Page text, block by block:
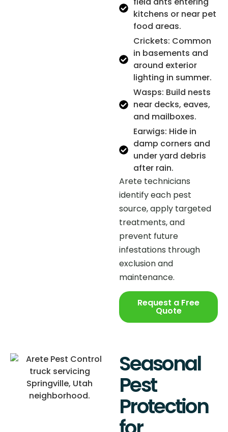
kitchens or near pet
food areas.
Crickets: Common
in basements and
around exterior
lighting in summer.
Wasps: Build nests
near decks, eaves,
and mailboxes.
Earwigs: Hide in
damp corners and
under yard debris
after rain.
Arete technicians
identify each pest
source, apply targeted
treatments, and
prevent future
infestations through
exclusion and
maintenance.
Request a Free
Quote
Seasonal
Pest
Protection